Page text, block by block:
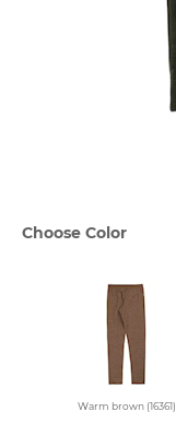
Choose Color
Warm brown (16361)